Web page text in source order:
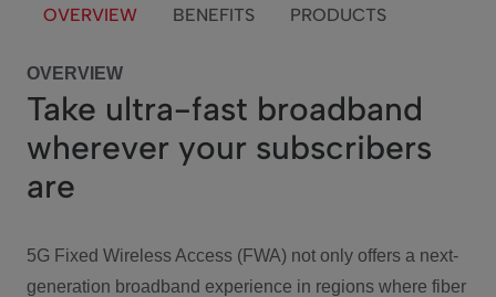
OVERVIEW BENEFITS PRODUCTS
OVERVIEW
Take ultra-fast broadband
wherever your subscribers
are
5G Fixed Wireless Access (FWA) not only offers a next-
generation broadband experience in regions where fiber